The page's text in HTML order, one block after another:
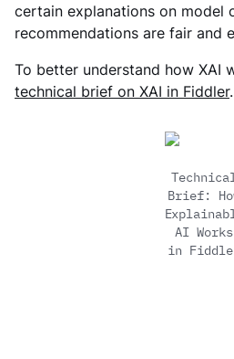
certain explanations on model
recommendations are fair and
To better understand how XAI
technical brief on XAI in Fiddler.
Brief:
AI Works
in